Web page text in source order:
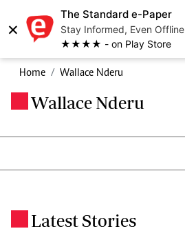
×
The Standard e-Paper
Stay Informed, Even Offline
★★★★ - on Play Store
Home Wallace Nderu
Wallace Nderu
Latest Stories